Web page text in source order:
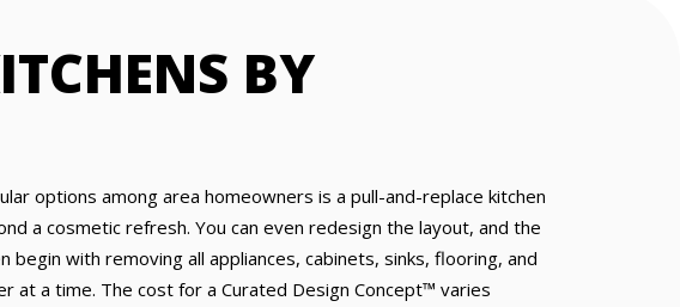
BY
options among area homeowners is a pull-and-replace kitchen
a cosmetic refresh. You can even redesign the layout, and the
with removing all appliances, cabinets, sinks, flooring, and
at a time. The cost for a Curated Design Concept™ varies